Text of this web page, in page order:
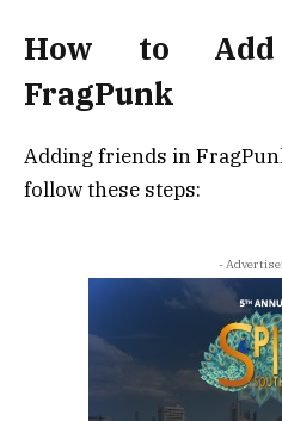
How to
FragPunk
Adding friends in
follow these steps:
-